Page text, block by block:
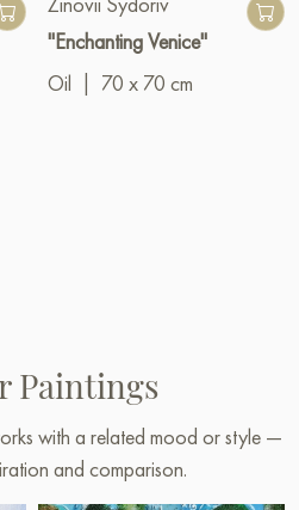
"Enchanting Venice"
Oil
70 x 70 cm
Paintings
with a related mood or style —
and comparison.